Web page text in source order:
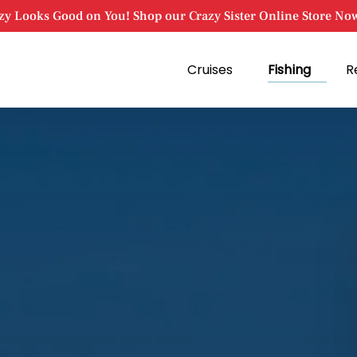
Looks Good on You! Shop our Crazy Sister Online Store
Cruises
Menu
Fishing
Menu